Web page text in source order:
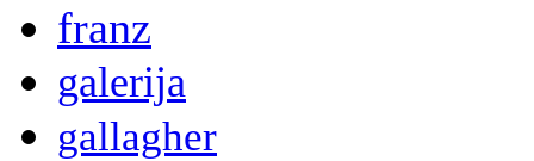
franz
galerija
gallagher